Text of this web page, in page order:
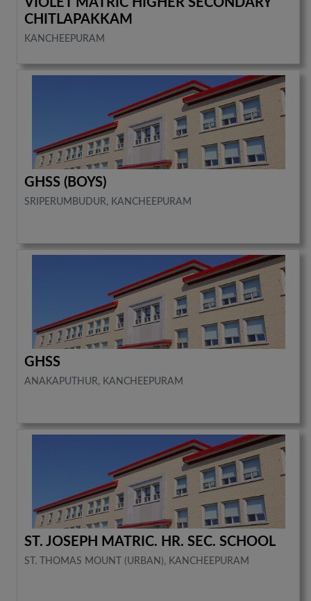
CHITLAPAKKAM
KANCHEEPURAM
GHSS (BOYS)
SRIPERUMBUDUR, KANCHEEPURAM
GHSS
ANAKAPUTHUR, KANCHEEPURAM
ST. JOSEPH MATRIC. HR. SEC. SCHOOL
ST. THOMAS MOUNT (URBAN), KANCHEEPURAM